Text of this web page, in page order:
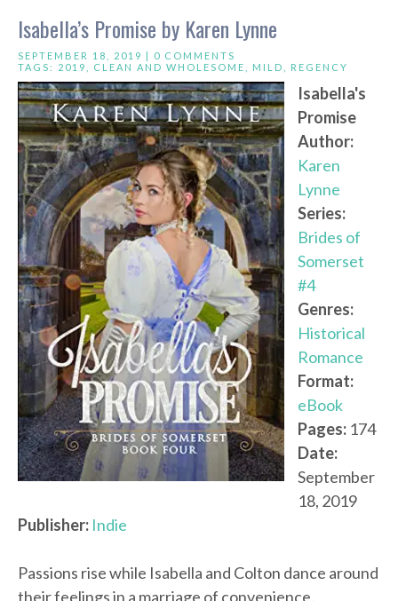
Isabella’s Promise by Karen Lynne
SEPTEMBER 18, 2019 | 0 COMMENTS
TAGS: 2019 CLEAN AND WHOLESOME MILD REGENCY
Isabella's
Promise
Author:
Karen
Lynne
Series:
Brides of
Somerset
#4
Genres:
Historical
Romance
Format:
eBook
Pages: 174
Date:
September
18, 2019
Publisher: Indie
Passions rise while Isabella and Colton dance around
their feelings in a marriage of convenience.